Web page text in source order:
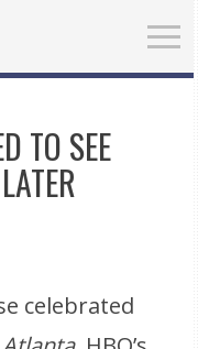
TO SEE
celebrated